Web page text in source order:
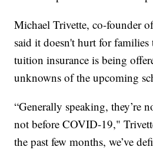
Michael Trivette, co-founder
said it doesn't hurt for
tuition insurance is being
unknowns of the upcoming
“Generally speaking, they’re
not before COVID-19,"
the past few months, we’ve